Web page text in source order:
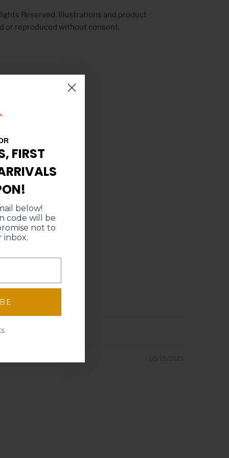
Reserved. Illustrations and product
or reproduced without consent.
FIRST
below!
code will be
not to
inbox.